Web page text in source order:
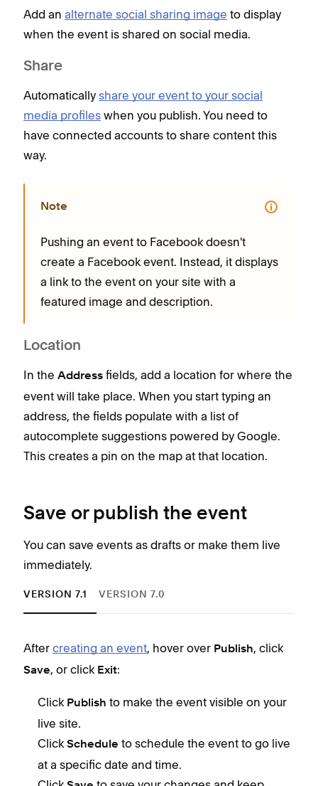
Add an alternate social sharing image to display
when the event is shared on social media.
Share
Automatically share your event to your social
media profiles when you publish. You need to
have connected accounts to share content this
way.
Note
Pushing an event to Facebook doesn't
create a Facebook event. Instead, it displays
a link to the event on your site with a
featured image and description.
Location
In the Address fields, add a location for where the
event will take place. When you start typing an
address, the fields populate with a list of
autocomplete suggestions powered by Google.
This creates a pin on the map at that location.
Save or publish the event
You can save events as drafts or make them live
immediately.
VERSION 7.1 VERSION 7.0
After creating an event, hover over Publish, click
Save, or click Exit:
Click Publish to make the event visible on your
live site.
Click Schedule to schedule the event to go live
at a specific date and time.